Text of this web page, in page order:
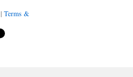
| Terms &